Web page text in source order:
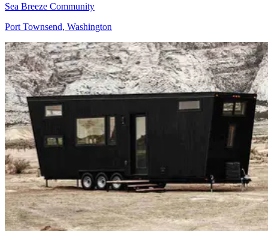
Sea Breeze Community
Port Townsend, Washington